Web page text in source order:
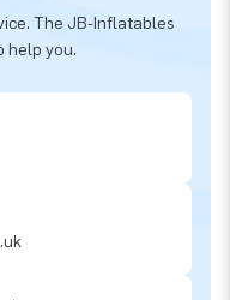
The JB-Inflatables
help you.